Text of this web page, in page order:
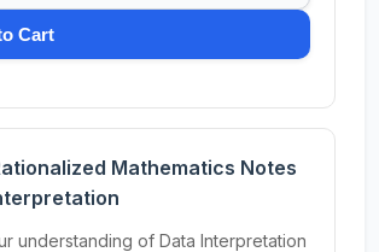
Cart
Mathematics Notes
understanding of Data Interpretation